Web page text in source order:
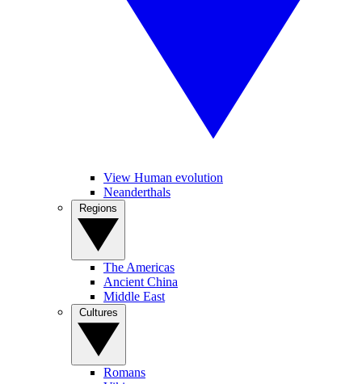
View Human evolution
Neanderthals
The Americas
Ancient China
Middle East
Romans